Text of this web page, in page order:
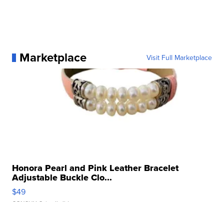
Marketplace Visit Full Marketplace
Honora Pearl and Pink Leather Bracelet
Adjustable Buckle Clo...
$49